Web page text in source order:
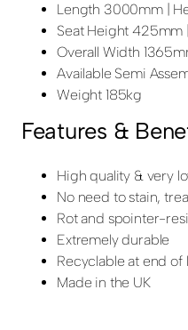
Length 3000mm |
Seat Height 425mm
Overall Width
Available Semi
Weight 185kg
Features &
High quality & very
No need to stain,
Rot and spointer-
Extremely durable
Recyclable at end of
Made in the UK